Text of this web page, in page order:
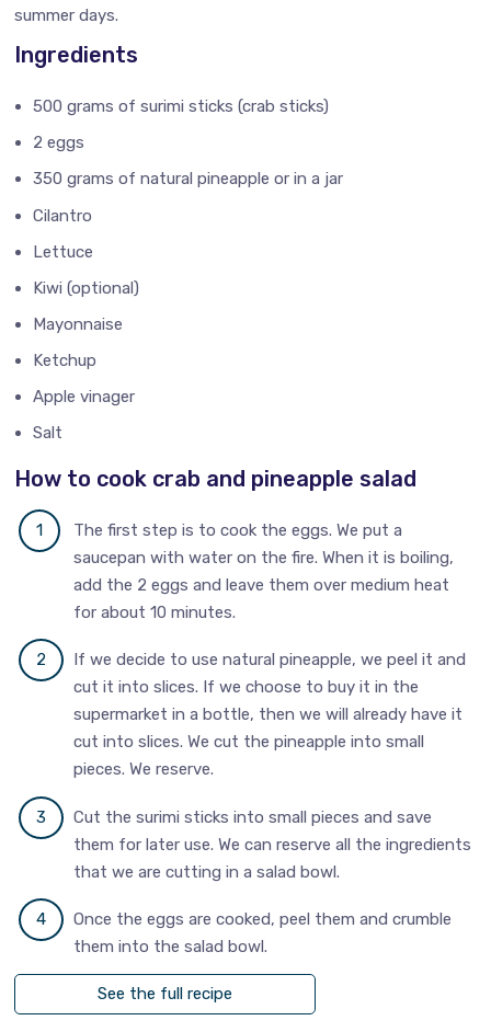
summer days.
Ingredients
500 grams of surimi sticks (crab sticks)
2 eggs
350 grams of natural pineapple or in a jar
Cilantro
Lettuce
Kiwi (optional)
Mayonnaise
Ketchup
Apple vinager
Salt
How to cook crab and pineapple salad
The first step is to cook the eggs. We put a
saucepan with water on the fire. When it is boiling,
add the 2 eggs and leave them over medium heat
for about 10 minutes.
If we decide to use natural pineapple, we peel it and
cut it into slices. If we choose to buy it in the
supermarket in a bottle, then we will already have it
cut into slices. We cut the pineapple into small
pieces. We reserve.
Cut the surimi sticks into small pieces and save
them for later use. We can reserve all the ingredients
that we are cutting in a salad bowl.
Once the eggs are cooked, peel them and crumble
them into the salad bowl.
See the full recipe